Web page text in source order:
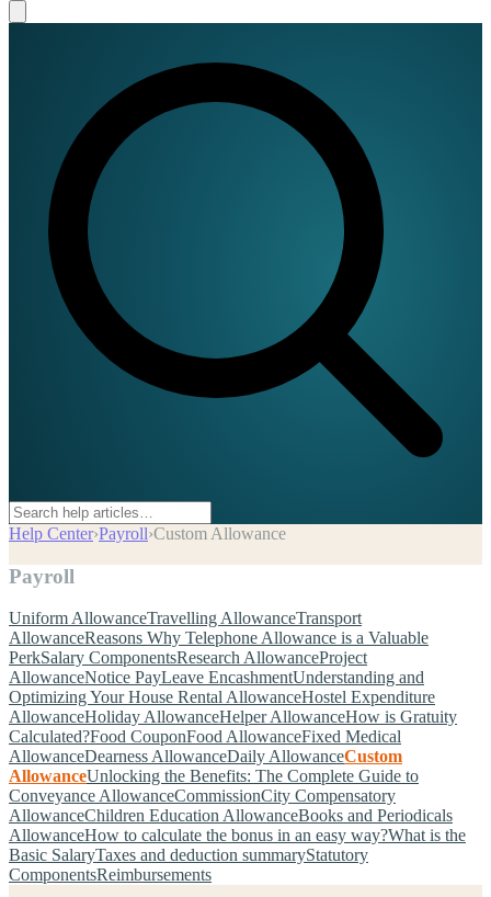
Help Center›Payroll›Custom Allowance
Payroll
Uniform AllowanceTravelling AllowanceTransport
AllowanceReasons Why Telephone Allowance is a Valuable
PerkSalary ComponentsResearch AllowanceProject
AllowanceNotice PayLeave EncashmentUnderstanding and
Optimizing Your House Rental AllowanceHostel Expenditure
AllowanceHoliday AllowanceHelper AllowanceHow is Gratuity
Calculated?Food CouponFood AllowanceFixed Medical
AllowanceDearness AllowanceDaily AllowanceCustom
AllowanceUnlocking the Benefits: The Complete Guide to
Conveyance AllowanceCommissionCity Compensatory
AllowanceChildren Education AllowanceBooks and Periodicals
AllowanceHow to calculate the bonus in an easy way?What is the
Basic SalaryTaxes and deduction summaryStatutory
ComponentsReimbursements